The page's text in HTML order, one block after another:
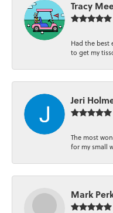
Tracy
Had the best
to get my
Jeri
The most
for my small
Mark